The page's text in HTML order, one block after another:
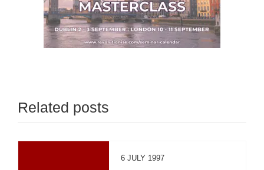
Related posts
6 JULY 1997